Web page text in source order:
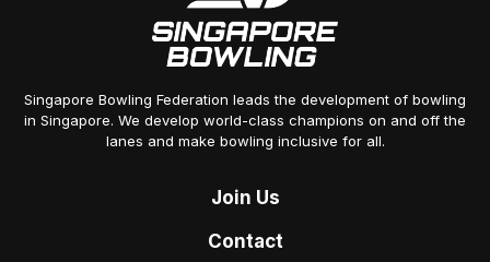
Singapore Bowling Federation leads the development of bowling
in Singapore. We develop world-class champions on and off the
lanes and make bowling inclusive for all.
Join Us
Contact